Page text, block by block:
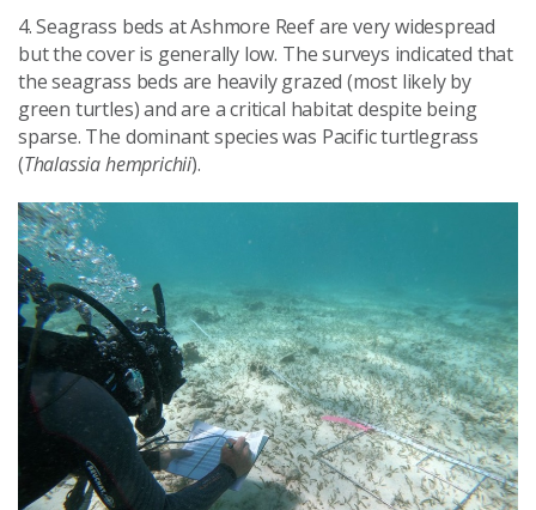
4. Seagrass beds at Ashmore Reef are very widespread
but the cover is generally low. The surveys indicated that
the seagrass beds are heavily grazed (most likely by
green turtles) and are a critical habitat despite being
sparse. The dominant species was Pacific turtlegrass
(Thalassia hemprichii).